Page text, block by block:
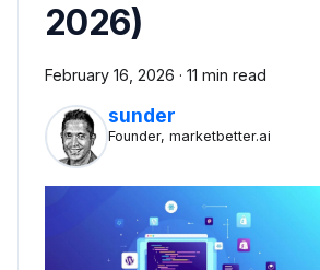
2026)
February 16, 2026 · 11 min read
sunder
Founder, marketbetter.ai